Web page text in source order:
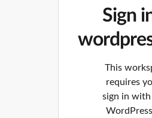
Sign
This
requires
sign in